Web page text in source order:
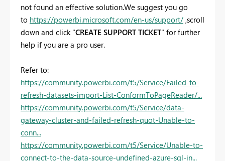
not found an effective solution.We suggest you go
to https://powerbi.microsoft.com/en-us/support/ ,scroll
down and click "CREATE SUPPORT TICKET" for further
help if you are a pro user.
Refer to:
https://community.powerbi.com/t5/Service/Failed-to-
refresh-datasets-import-List-ConformToPageReader/...
https://community.powerbi.com/t5/Service/data-
gateway-cluster-and-failed-refresh-quot-Unable-to-
conn...
https://community.powerbi.com/t5/Service/Unable-to-
connect-to-the-data-source-undefined-azure-sql-in...